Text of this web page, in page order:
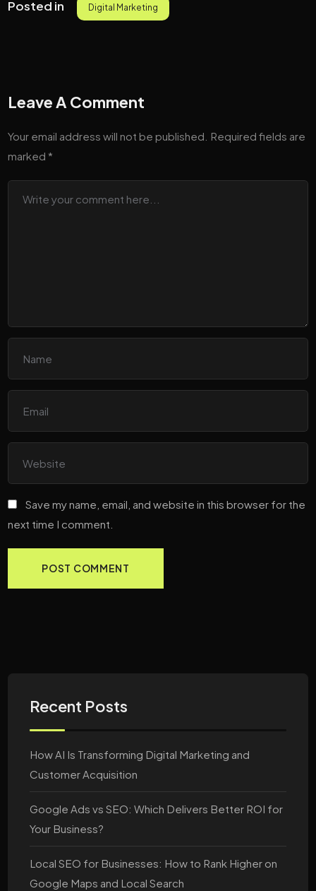
Posted in Digital Marketing
Leave A Comment
Your email address will not be published. Required fields are
marked *
Save my name, email, and website in this browser for the
next time I comment.
Recent Posts
How AI Is Transforming Digital Marketing and
Customer Acquisition
Google Ads vs SEO: Which Delivers Better ROI for
Your Business?
Local SEO for Businesses: How to Rank Higher on
Google Maps and Local Search